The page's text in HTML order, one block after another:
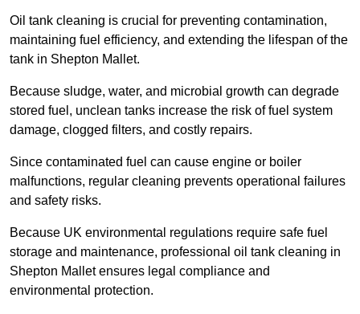
Oil tank cleaning is crucial for preventing contamination,
maintaining fuel efficiency, and extending the lifespan of the
tank in Shepton Mallet.
Because sludge, water, and microbial growth can degrade
stored fuel, unclean tanks increase the risk of fuel system
damage, clogged filters, and costly repairs.
Since contaminated fuel can cause engine or boiler
malfunctions, regular cleaning prevents operational failures
and safety risks.
Because UK environmental regulations require safe fuel
storage and maintenance, professional oil tank cleaning in
Shepton Mallet ensures legal compliance and
environmental protection.